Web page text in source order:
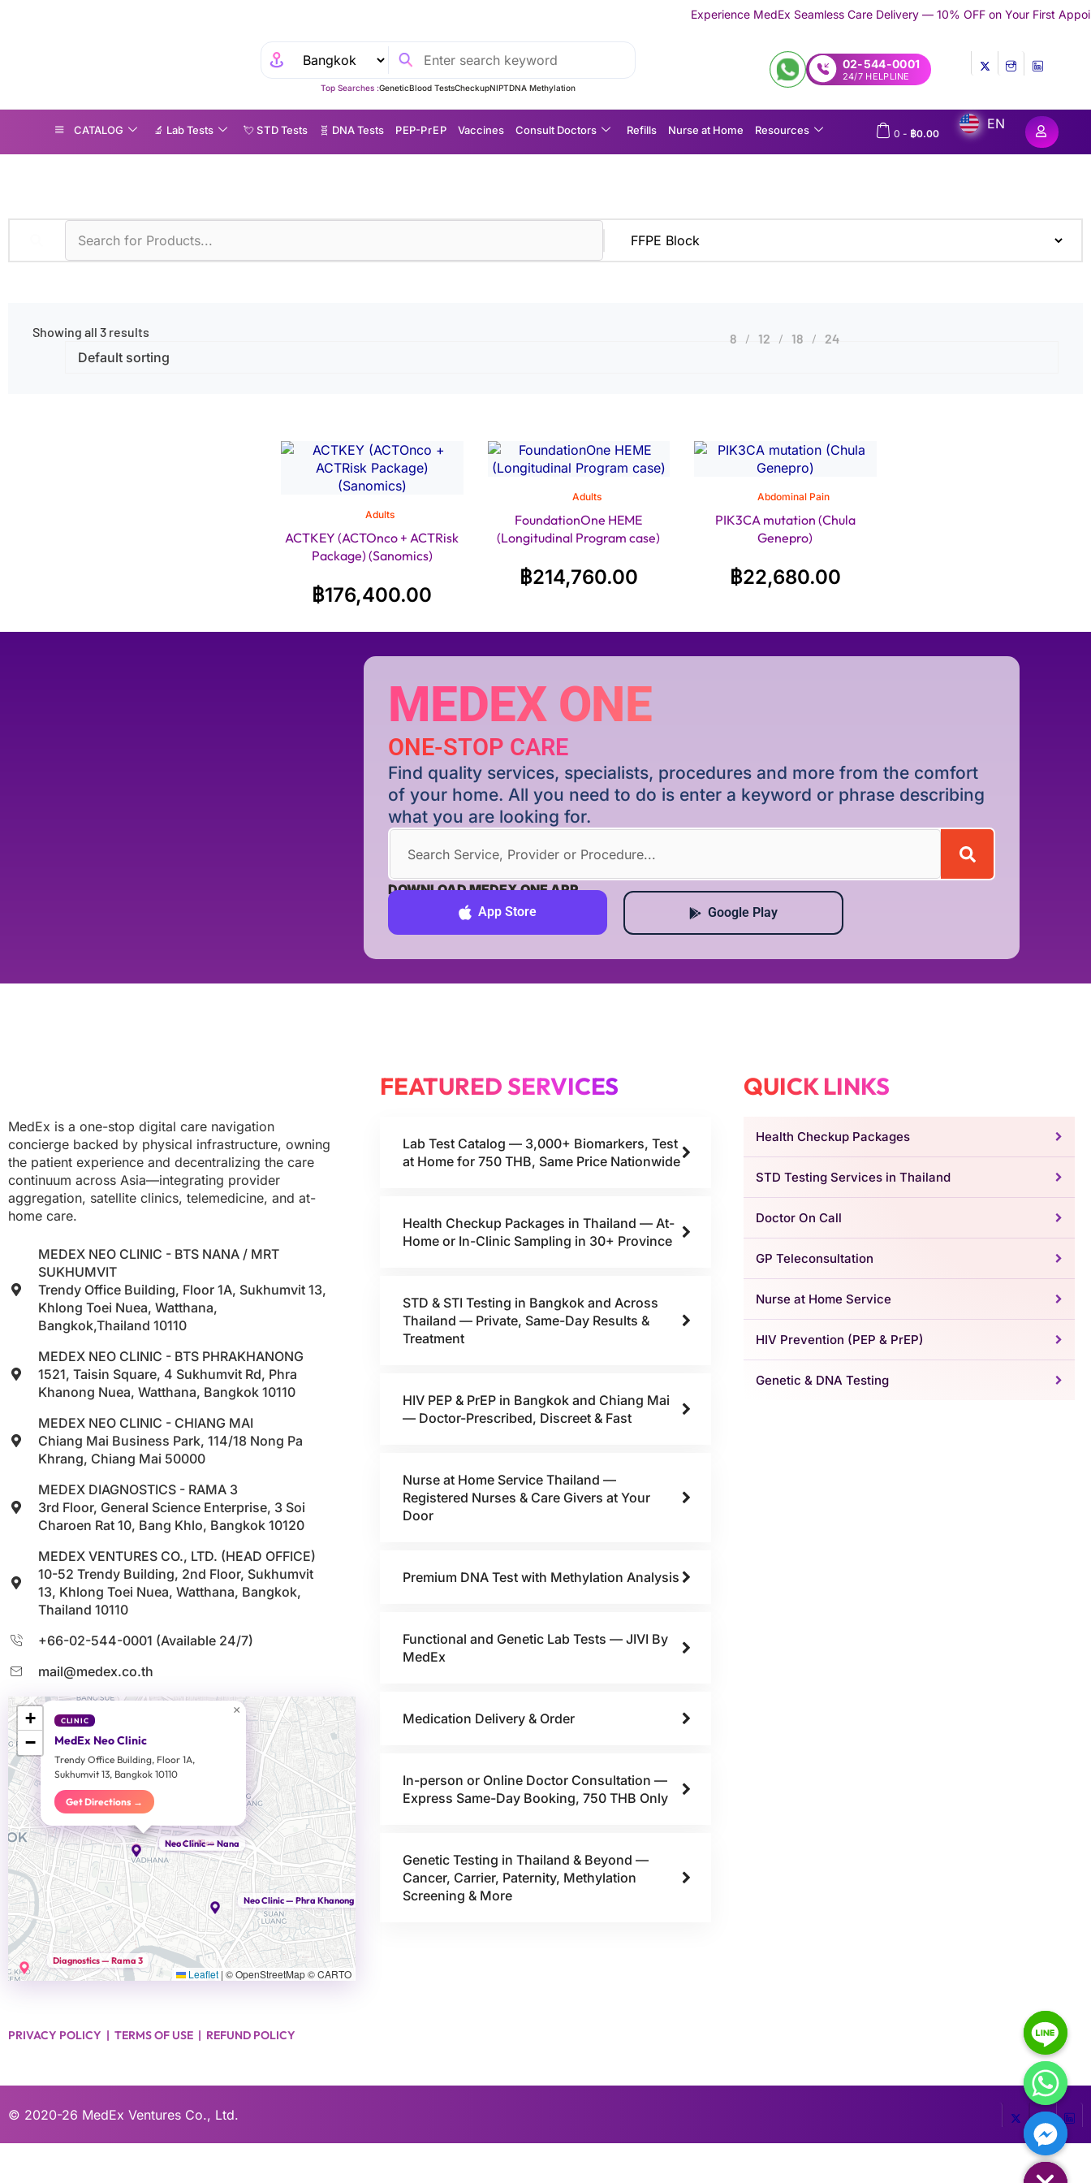
Experience MedEx Seamless Care Delivery — 10% OFF on Your First Appointment -
Top Searches :GeneticBlood TestsCheckupNIPTDNA Methylation
02-544-0001
24/7 HELPLINE
CATALOG 🔬 Lab Tests 💘 S‎ T‎ D Tests 🧬 DNA Tests P EP-P r E P Vaccines Consult Doctors Refills Nurse at Home Resources 0 - ฿0.00
EN
Showing all 3 results 8 12 18 24
Adults
ACTKEY (ACTOnco + ACTRisk
Package) (Sanomics)
฿176,400.00
Adults
FoundationOne HEME
(Longitudinal Program case)
฿214,760.00
Abdominal Pain
PIK3CA mutation (Chula
Genepro)
฿22,680.00
MEDEX ONE
ONE-STOP CARE
Find quality services, specialists, procedures and more from the comfort
of your home. All you need to do is enter a keyword or phrase describing
what you are looking for.
DOWNLOAD MEDEX ONE APP
App Store Google Play
MedEx is a one-stop digital care navigation
concierge backed by physical infrastructure, owning
the patient experience and decentralizing the care
continuum across Asia—integrating provider
aggregation, satellite clinics, telemedicine, and at-
home care.
MEDEX NEO CLINIC - BTS NANA / MRT
SUKHUMVIT
Trendy Office Building, Floor 1A, Sukhumvit 13,
Khlong Toei Nuea, Watthana,
Bangkok,Thailand 10110
MEDEX NEO CLINIC - BTS PHRAKHANONG
1521, Taisin Square, 4 Sukhumvit Rd, Phra
Khanong Nuea, Watthana, Bangkok 10110
MEDEX NEO CLINIC - CHIANG MAI
Chiang Mai Business Park, 114/18 Nong Pa
Khrang, Chiang Mai 50000
MEDEX DIAGNOSTICS - RAMA 3
3rd Floor, General Science Enterprise, 3 Soi
Charoen Rat 10, Bang Khlo, Bangkok 10120
MEDEX VENTURES CO., LTD. (HEAD OFFICE)
10-52 Trendy Building, 2nd Floor, Sukhumvit
13, Khlong Toei Nuea, Watthana, Bangkok,
Thailand 10110
+66-02-544-0001 (Available 24/7)
mail@medex.co.th
Neo Clinic — Nana
Neo Clinic — Phra Khanong
Diagnostics — Rama 3
Head Office
CLINIC
MedEx Neo Clinic
Trendy Office Building, Floor 1A,
Sukhumvit 13, Bangkok 10110
Get Directions →
×
+
−
Leaflet | © OpenStreetMap © CARTO
PRIVACY POLICY | TERMS OF USE | REFUND POLICY
FEATURED SERVICES
Lab Test Catalog — 3,000+ Biomarkers, Test
at Home for 750 THB, Same Price Nationwide
Health Checkup Packages in Thailand — At-
Home or In-Clinic Sampling in 30+ Province
STD & STI Testing in Bangkok and Across
Thailand — Private, Same-Day Results &
Treatment
HIV PEP & PrEP in Bangkok and Chiang Mai
— Doctor-Prescribed, Discreet & Fast
Nurse at Home Service Thailand —
Registered Nurses & Care Givers at Your
Door
Premium DNA Test with Methylation Analysis
Functional and Genetic Lab Tests — JIVI By
MedEx
Medication Delivery & Order
In-person or Online Doctor Consultation —
Express Same-Day Booking, 750 THB Only
Genetic Testing in Thailand & Beyond —
Cancer, Carrier, Paternity, Methylation
Screening & More
QUICK LINKS
Health Checkup Packages
STD Testing Services in Thailand
Doctor On Call
GP Teleconsultation
Nurse at Home Service
HIV Prevention (PEP & PrEP)
Genetic & DNA Testing
© 2020-26 MedEx Ventures Co., Ltd.
HIDE CHATY